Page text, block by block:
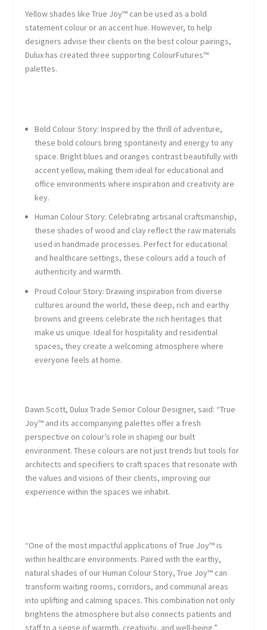
Yellow shades like True Joy™ can be used as a bold
statement colour or an accent hue. However, to help
designers advise their clients on the best colour pairings,
Dulux has created three supporting ColourFutures™
palettes.
Bold Colour Story: Inspired by the thrill of adventure,
these bold colours bring spontaneity and energy to any
space. Bright blues and oranges contrast beautifully with
accent yellow, making them ideal for educational and
office environments where inspiration and creativity are
key.
Human Colour Story: Celebrating artisanal craftsmanship,
these shades of wood and clay reflect the raw materials
used in handmade processes. Perfect for educational
and healthcare settings, these colours add a touch of
authenticity and warmth.
Proud Colour Story: Drawing inspiration from diverse
cultures around the world, these deep, rich and earthy
browns and greens celebrate the rich heritages that
make us unique. Ideal for hospitality and residential
spaces, they create a welcoming atmosphere where
everyone feels at home.
Dawn Scott, Dulux Trade Senior Colour Designer, said: “True
Joy™ and its accompanying palettes offer a fresh
perspective on colour’s role in shaping our built
environment. These colours are not just trends but tools for
architects and specifiers to craft spaces that resonate with
the values and visions of their clients, improving our
experience within the spaces we inhabit.
“One of the most impactful applications of True Joy™ is
within healthcare environments. Paired with the earthy,
natural shades of our Human Colour Story, True Joy™ can
transform waiting rooms, corridors, and communal areas
into uplifting and calming spaces. This combination not only
brightens the atmosphere but also connects patients and
staff to a sense of warmth, creativity, and well-being.”